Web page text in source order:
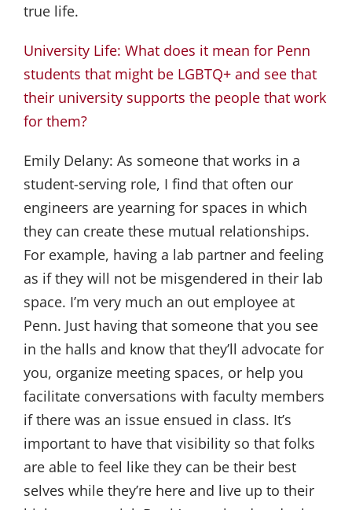
true life.
University Life: What does it mean for Penn
students that might be LGBTQ+ and see that
their university supports the people that work
for them?
Emily Delany: As someone that works in a
student-serving role, I find that often our
engineers are yearning for spaces in which
they can create these mutual relationships.
For example, having a lab partner and feeling
as if they will not be misgendered in their lab
space. I’m very much an out employee at
Penn. Just having that someone that you see
in the halls and know that they’ll advocate for
you, organize meeting spaces, or help you
facilitate conversations with faculty members
if there was an issue ensued in class. It’s
important to have that visibility so that folks
are able to feel like they can be their best
selves while they’re here and live up to their